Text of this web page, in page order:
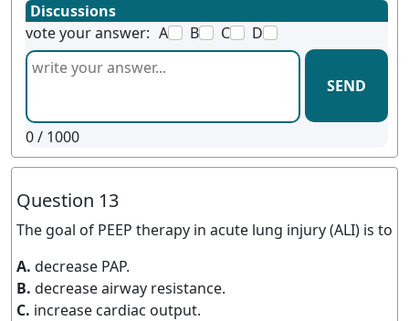
Discussions
vote your answer: A B C D
SEND
0/ 1000
Question 13
The goal of PEEP therapy in acute lung injury (ALI) is to
A. decrease PAP.
B. decrease airway resistance.
C. increase cardiac output.